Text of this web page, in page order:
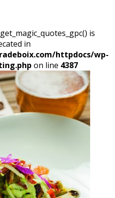
is
in
httpdocs/wp-
on line 4387